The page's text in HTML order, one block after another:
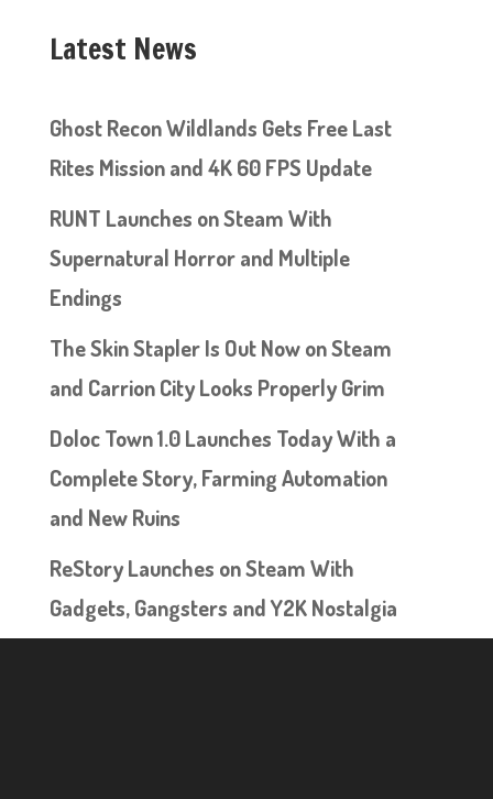
Latest News
Ghost Recon Wildlands Gets Free Last
Rites Mission and 4K 60 FPS Update
RUNT Launches on Steam With
Supernatural Horror and Multiple
Endings
The Skin Stapler Is Out Now on Steam
and Carrion City Looks Properly Grim
Doloc Town 1.0 Launches Today With a
Complete Story, Farming Automation
and New Ruins
ReStory Launches on Steam With
Gadgets, Gangsters and Y2K Nostalgia